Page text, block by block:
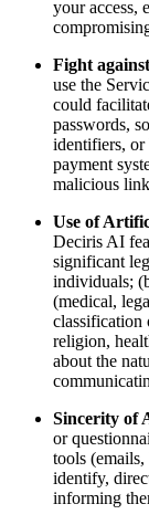
your access,
Fight
use the
could
passwords,
identifiers, or
payment
malicious
Use of
Deciris AI
significant
individuals;
(medical,
classification
religion,
about the
Sincerity of
or
tools
identify,
informing